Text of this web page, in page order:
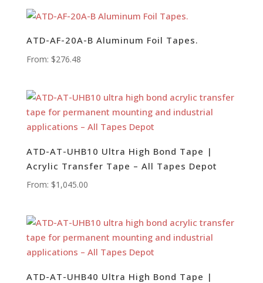
ATD-AF-20A-B Aluminum Foil Tapes.
From: $276.48
ATD-AT-UHB10 Ultra High Bond Tape |
Acrylic Transfer Tape – All Tapes Depot
From: $1,045.00
ATD-AT-UHB40 Ultra High Bond Tape |